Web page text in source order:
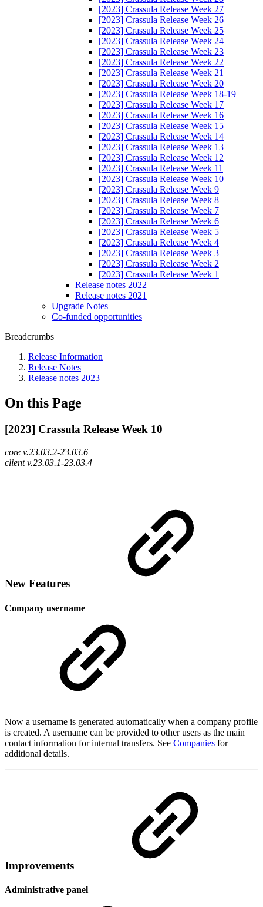
[2023] Crassula Release Week 27
[2023] Crassula Release Week 26
[2023] Crassula Release Week 25
[2023] Crassula Release Week 24
[2023] Crassula Release Week 23
[2023] Crassula Release Week 22
[2023] Crassula Release Week 21
[2023] Crassula Release Week 20
[2023] Crassula Release Week 18-19
[2023] Crassula Release Week 17
[2023] Crassula Release Week 16
[2023] Crassula Release Week 15
[2023] Crassula Release Week 14
[2023] Crassula Release Week 13
[2023] Crassula Release Week 12
[2023] Crassula Release Week 11
[2023] Crassula Release Week 10
[2023] Crassula Release Week 9
[2023] Crassula Release Week 8
[2023] Crassula Release Week 7
[2023] Crassula Release Week 6
[2023] Crassula Release Week 5
[2023] Crassula Release Week 4
[2023] Crassula Release Week 3
[2023] Crassula Release Week 2
[2023] Crassula Release Week 1
Release notes 2022
Release notes 2021
Upgrade Notes
Co-funded opportunities
Breadcrumbs
Release Information
Release Notes
Release notes 2023
On this Page
[2023] Crassula Release Week 10
core v.23.03.2-23.03.6
client v.23.03.1-23.03.4
New Features
Company username
Now a username is generated automatically when a company profile
is created. A username can be provided to other users as the main
contact information for internal transfers. See Companies for
additional details.
Improvements
Administrative panel